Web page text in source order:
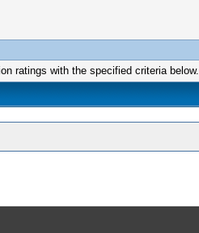
ratings with the specified criteria below.